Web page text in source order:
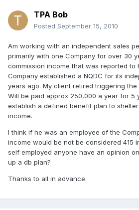
TPA Bob
Posted September 15, 2010
Am working with an independent sales
primarily with one Company for over 30
commission income that was reported to
Company established a NQDC for its
years ago. My client retired triggering the
Will be paid approx 250,000 a year for 5
establish a defined benefit plan to
income.
I think if he was an employee of the
income would be not be considered 415
self employed anyone have an opinion
up a db plan?
Thanks to all in advance.